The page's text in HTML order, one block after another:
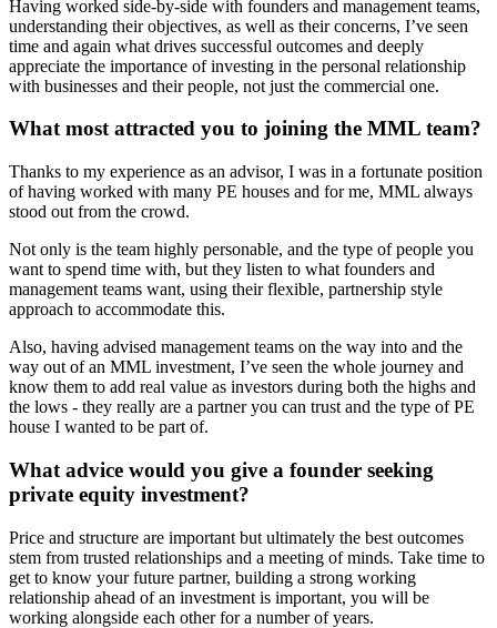
Having worked side-by-side with founders and management teams,
understanding their objectives, as well as their concerns, I’ve seen
time and again what drives successful outcomes and deeply
appreciate the importance of investing in the personal relationship
with businesses and their people, not just the commercial one.
What most attracted you to joining the MML team?
Thanks to my experience as an advisor, I was in a fortunate position
of having worked with many PE houses and for me, MML always
stood out from the crowd.
Not only is the team highly personable, and the type of people you
want to spend time with, but they listen to what founders and
management teams want, using their flexible, partnership style
approach to accommodate this.
Also, having advised management teams on the way into and the
way out of an MML investment, I’ve seen the whole journey and
know them to add real value as investors during both the highs and
the lows - they really are a partner you can trust and the type of PE
house I wanted to be part of.
What advice would you give a founder seeking
private equity investment?
Price and structure are important but ultimately the best outcomes
stem from trusted relationships and a meeting of minds. Take time to
get to know your future partner, building a strong working
relationship ahead of an investment is important, you will be
working alongside each other for a number of years.